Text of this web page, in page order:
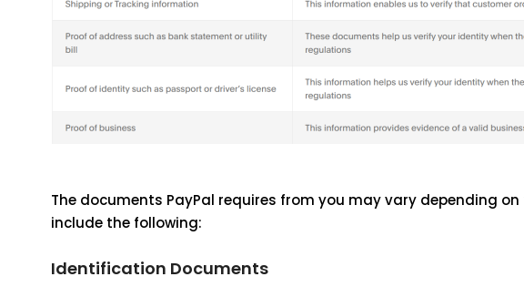
The documents PayPal requires from you may vary depending
include the following:
Identification Documents